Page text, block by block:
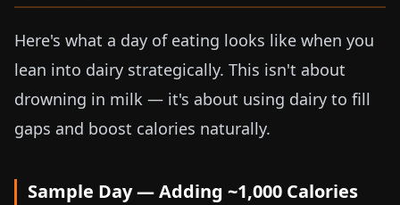
Here's what a day of eating looks like when you
lean into dairy strategically. This isn't about
drowning in milk — it's about using dairy to fill
gaps and boost calories naturally.
Sample Day — Adding ~1,000 Calories